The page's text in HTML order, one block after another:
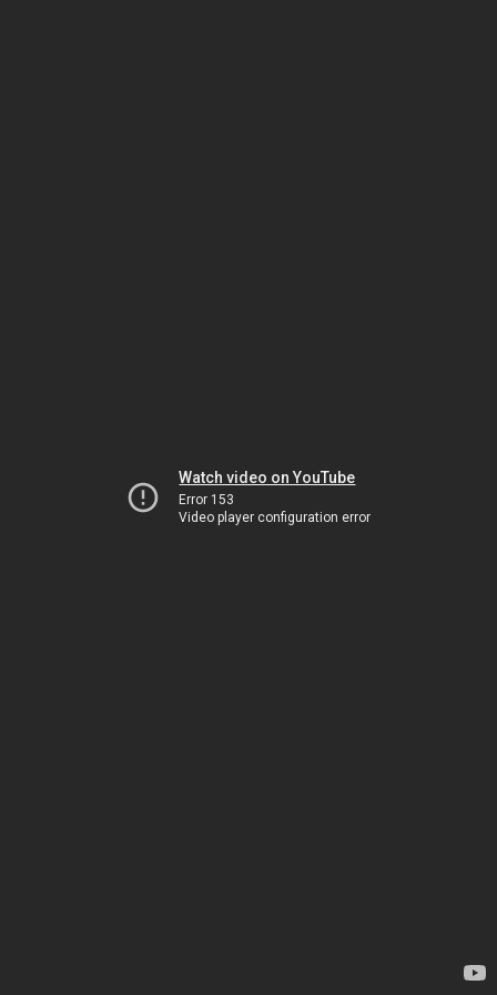
Watch video on YouTube
Error 153
Video player configuration error